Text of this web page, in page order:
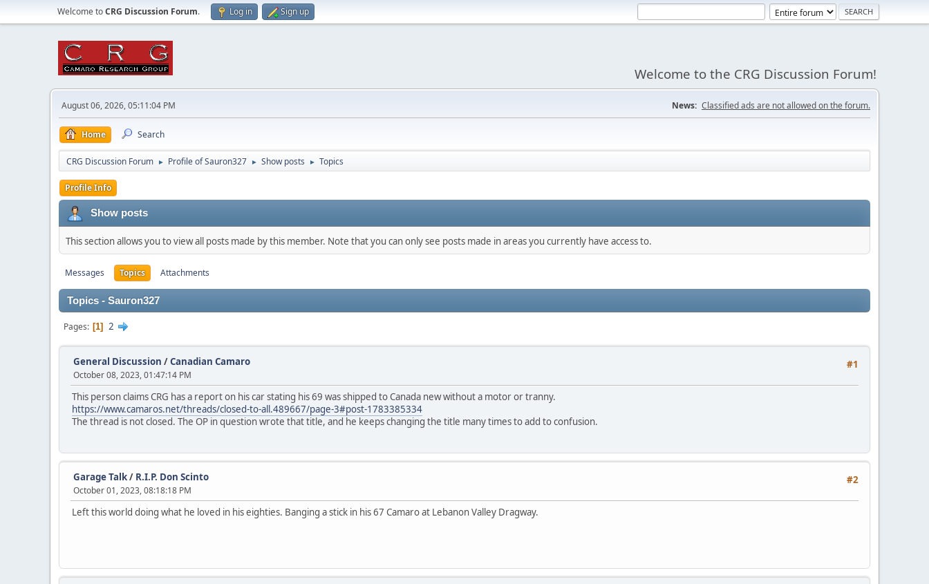
Welcome toCRG Discussion Forum. Log in Sign up
Welcome to the CRG Discussion Forum!
August 06, 2026, 05:11:04 PM News: Classified ads are not allowed on the forum.
Home Search
CRG Discussion Forum ► Profile of Sauron327 ► Show posts ► Topics
Profile Info
Show posts
This section allows you to view all posts made by this member. Note that you can only see posts made in areas you currently have access to.
Messages Topics Attachments
Topics - Sauron327
Pages 1 2
#1
General Discussion /Canadian Camaro
October 08, 2023, 01:47:14 PM
This person claims CRG has a report on his car stating his 69 was shipped to Canada new without a motor or tranny.
https://www.camaros.net/threads/closed-to-all.489667/page-3#post-1783385334
The thread is not closed. The OP in question wrote that title, and he keeps changing the title many times to add to confusion.
#2
Garage Talk/ R.I.P. Don Scinto
October 01, 2023, 08:18:18 PM
Left this world doing what he loved in his eighties. Banging a stick in his 67 Camaro at Lebanon Valley Dragway.